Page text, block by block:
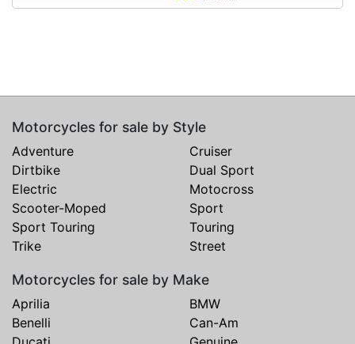
Motorcycles for sale by Style
Adventure
Cruiser
Dirtbike
Dual Sport
Electric
Motocross
Scooter-Moped
Sport
Sport Touring
Touring
Trike
Street
Motorcycles for sale by Make
Aprilia
BMW
Benelli
Can-Am